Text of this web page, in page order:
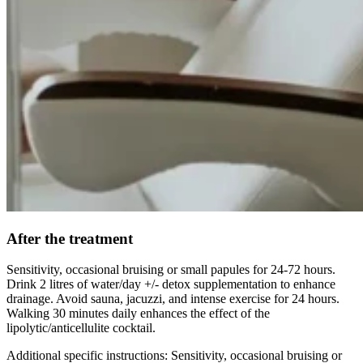
After the treatment
Sensitivity, occasional bruising or small papules for 24-72 hours.
Drink 2 litres of water/day +/- detox supplementation to enhance
drainage. Avoid sauna, jacuzzi, and intense exercise for 24 hours.
Walking 30 minutes daily enhances the effect of the
lipolytic/anticellulite cocktail.
Additional specific instructions: Sensitivity, occasional bruising or